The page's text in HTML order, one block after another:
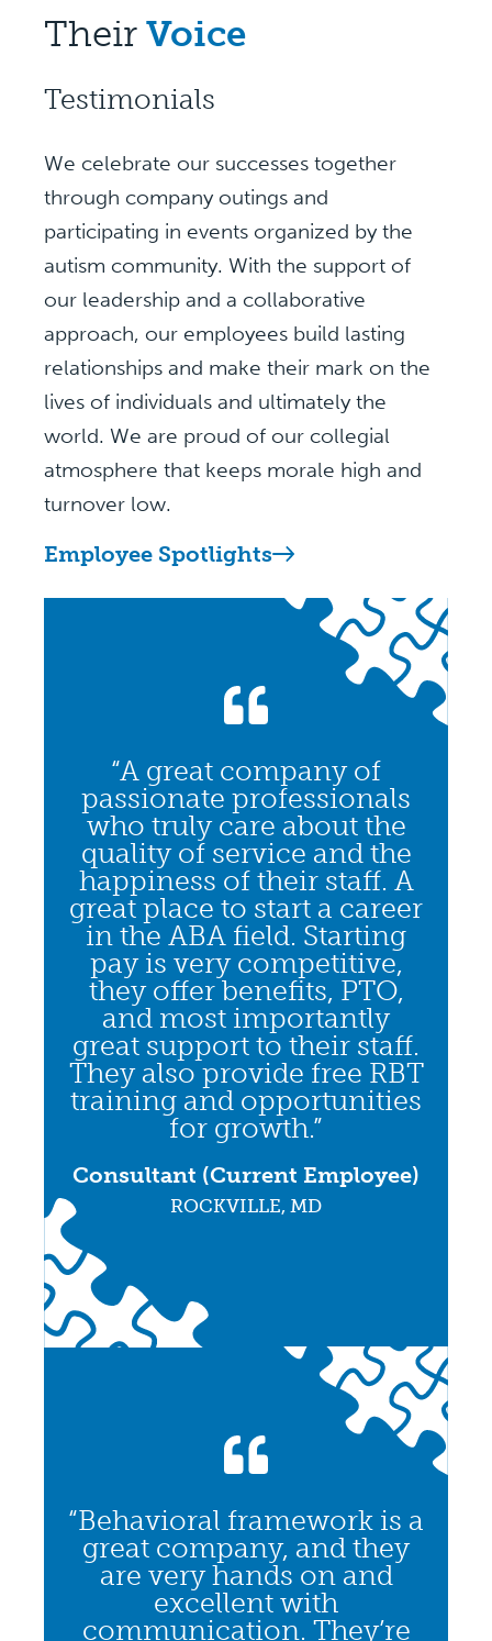
Their Voice
Testimonials
We celebrate our successes together
through company outings and
participating in events organized by the
autism community. With the support of
our leadership and a collaborative
approach, our employees build lasting
relationships and make their mark on the
lives of individuals and ultimately the
world. We are proud of our collegial
atmosphere that keeps morale high and
turnover low.
Employee Spotlights
“A great company of
passionate professionals
who truly care about the
quality of service and the
happiness of their staff. A
great place to start a career
in the ABA field. Starting
pay is very competitive,
they offer benefits, PTO,
and most importantly
great support to their staff.
They also provide free RBT
training and opportunities
for growth.”
Consultant (Current Employee)
ROCKVILLE, MD
“Behavioral framework is a
great company, and they
are very hands on and
excellent with
communication. They’re